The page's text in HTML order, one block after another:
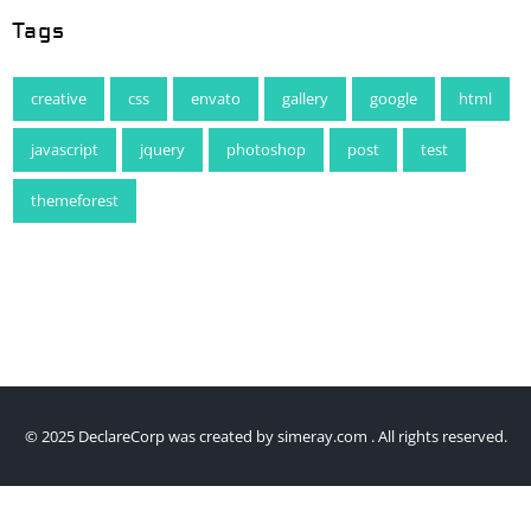
Tags
creative css envato gallery google html
javascript jquery photoshop post test
themeforest
© 2025 DeclareCorp was created bysimeray.com . All rights reserved.